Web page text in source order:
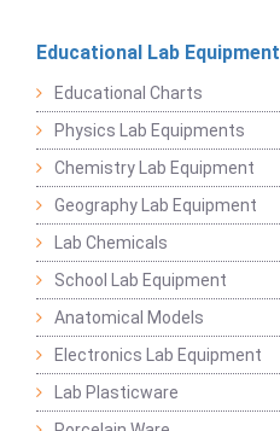
Educational Lab Equipment
Educational Charts
Physics Lab Equipments
Chemistry Lab Equipment
Geography Lab Equipment
Lab Chemicals
School Lab Equipment
Anatomical Models
Electronics Lab Equipment
Lab Plasticware